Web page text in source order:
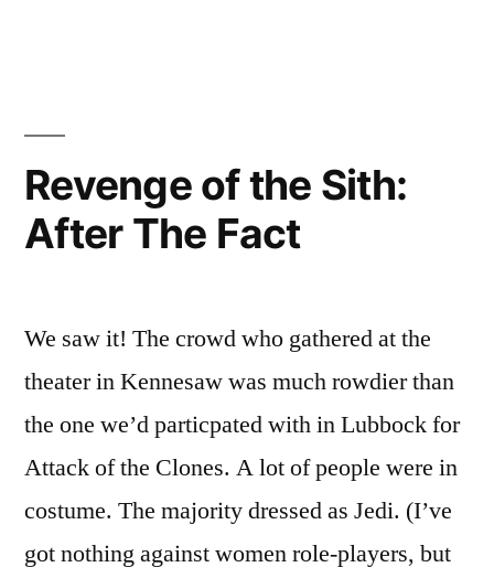
Revenge of the Sith:
After The Fact
We saw it! The crowd who gathered at the
theater in Kennesaw was much rowdier than
the one we’d particpated with in Lubbock for
Attack of the Clones. A lot of people were in
costume. The majority dressed as Jedi. (I’ve
got nothing against women role-players, but